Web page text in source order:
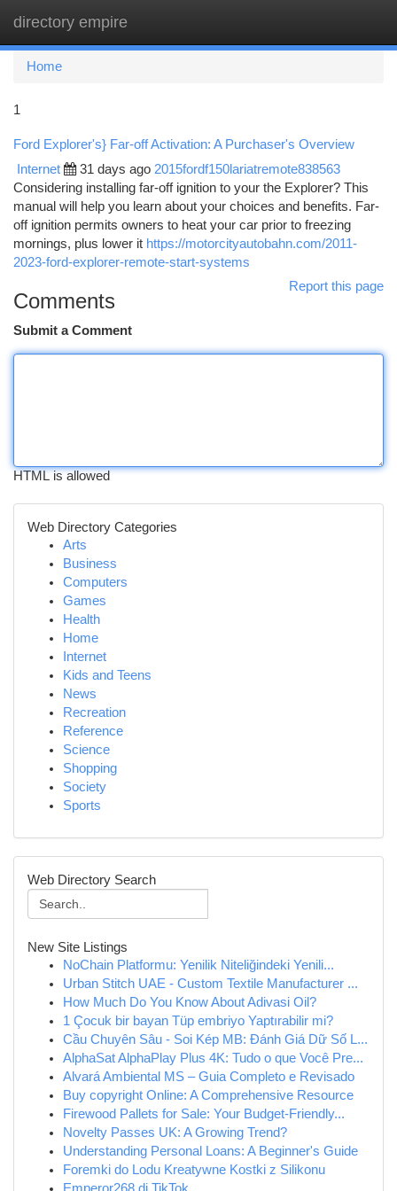
directory empire
Home
1
Ford Explorer's} Far-off Activation: A Purchaser's Overview
Internet 31 days ago 2015fordf150lariatremote838563
Considering installing far-off ignition to your the Explorer? This
manual will help you learn about your choices and benefits. Far-
off ignition permits owners to heat your car prior to freezing
mornings, plus lower it https://motorcityautobahn.com/2011-
2023-ford-explorer-remote-start-systems
Report this page
Comments
Submit a Comment
HTML is allowed
Web Directory Categories
Arts
Business
Computers
Games
Health
Home
Internet
Kids and Teens
News
Recreation
Reference
Science
Shopping
Society
Sports
Web Directory Search
New Site Listings
NoChain Platformu: Yenilik Niteliğindeki Yenili...
Urban Stitch UAE - Custom Textile Manufacturer ...
How Much Do You Know About Adivasi Oil?
1 Çocuk bir bayan Tüp embriyo Yaptırabilir mi?
Cầu Chuyên Sâu - Soi Kép MB: Đánh Giá Dữ Số L...
AlphaSat AlphaPlay Plus 4K: Tudo o que Você Pre...
Alvará Ambiental MS – Guia Completo e Revisado
Buy copyright Online: A Comprehensive Resource
Firewood Pallets for Sale: Your Budget-Friendly...
Novelty Passes UK: A Growing Trend?
Understanding Personal Loans: A Beginner's Guide
Foremki do Lodu Kreatywne Kostki z Silikonu